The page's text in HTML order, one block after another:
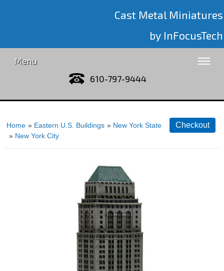
Cast Metal Miniatures
by InFocusTech
Menu
610-797-9444
Home » Eastern U.S. Buildings » New York State
» New York City